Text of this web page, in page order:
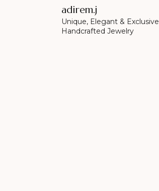
adirem.j
Unique, Elegant & Exclusive
Handcrafted Jewelry